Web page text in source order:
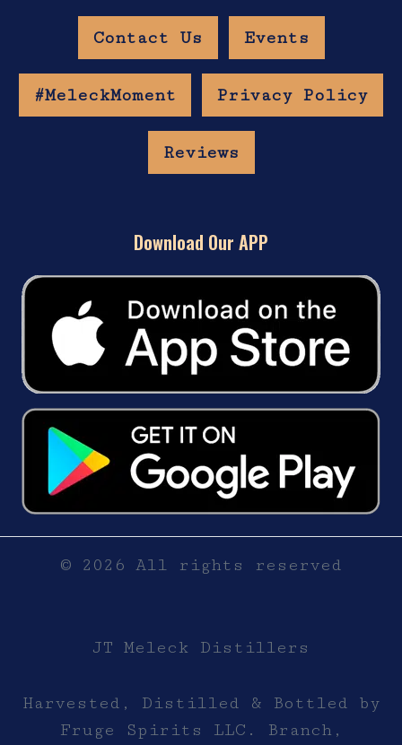
Contact Us Events
#MeleckMoment Privacy Policy
Reviews
Download Our APP
© 2026 All rights reserved
JT Meleck Distillers
Harvested, Distilled & Bottled by
Fruge Spirits LLC. Branch,